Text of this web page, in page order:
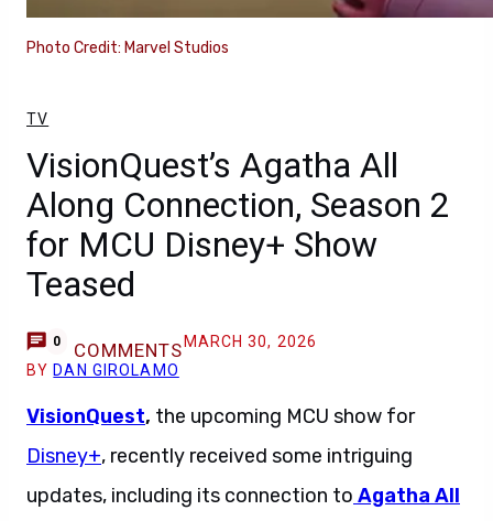
Photo Credit: Marvel Studios
TV
VisionQuest’s Agatha All
Along Connection, Season 2
for MCU Disney+ Show
Teased
0 COMMENTS MARCH 30, 2026
BY DAN GIROLAMO
VisionQuest, the upcoming MCU show for
Disney+, recently received some intriguing
updates, including its connection to Agatha All